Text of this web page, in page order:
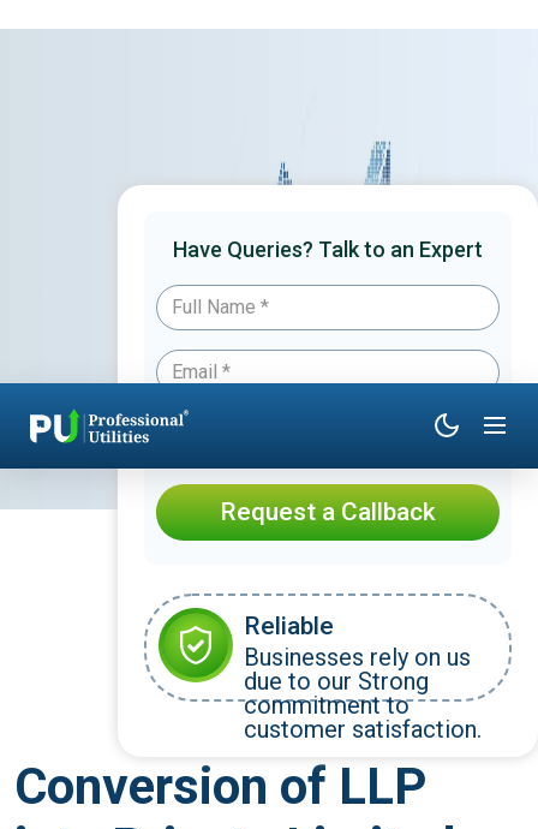
Conversion of LLP
Have Queries? Talk to an Expert
Request a Callback
Reliable
Businesses rely on us
due to our Strong
commitment to
customer satisfaction.